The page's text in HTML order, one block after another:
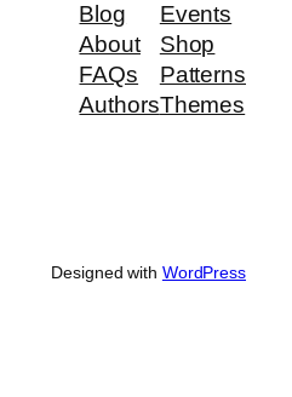
Blog
About
FAQs
Authors
Events
Shop
Patterns
Themes
Designed with WordPress